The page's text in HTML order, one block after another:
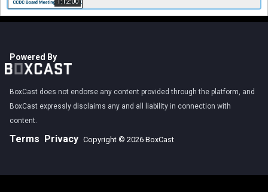
Powered By
BoxCast does not endorse any content provided through the platform, and
BoxCast expressly disclaims any and all liability in connection with
content.
Terms Privacy Copyright © 2026 BoxCast